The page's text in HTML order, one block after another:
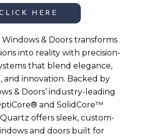
HERE
& Doors transforms
into reality with precision-
that blend elegance,
and innovation. Backed by
& Doors’ industry-leading
and SolidCore™
offers sleek, custom-
and doors built for